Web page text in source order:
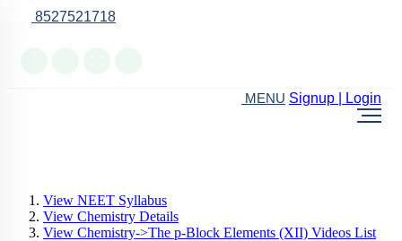
8527521718
MENU Signup | Login
View NEET Syllabus
View Chemistry Details
View Chemistry->The p-Block Elements (XII) Videos List